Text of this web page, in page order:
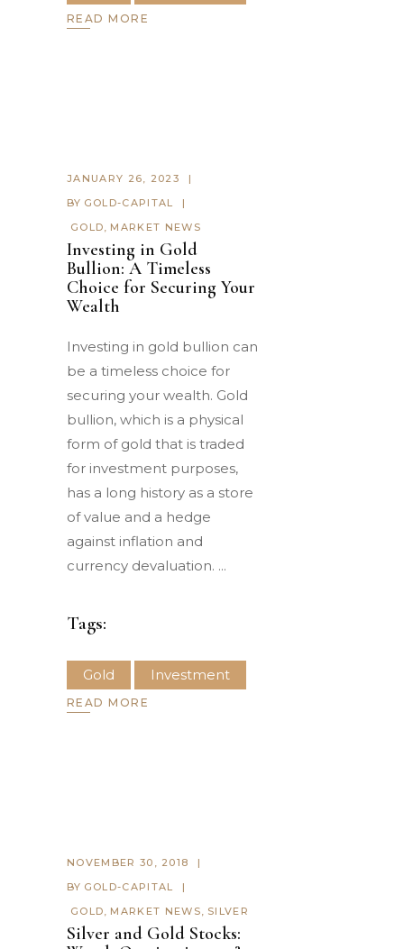
READ MORE
JANUARY 26, 2023
BY GOLD-CAPITAL
GOLD, MARKET NEWS
Investing in Gold
Bullion: A Timeless
Choice for Securing Your
Wealth
Investing in gold bullion can
be a timeless choice for
securing your wealth. Gold
bullion, which is a physical
form of gold that is traded
for investment purposes,
has a long history as a store
of value and a hedge
against inflation and
currency devaluation.
Tags:
Gold Investment
READ MORE
NOVEMBER 30, 2018
BY GOLD-CAPITAL
GOLD, MARKET NEWS, SILVER
Silver and Gold Stocks: